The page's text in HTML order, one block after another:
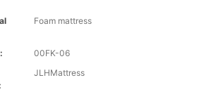
Foam mattress
00FK-06
JLHMattress